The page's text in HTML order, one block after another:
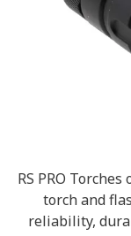
RS PRO
torch and
reliability,